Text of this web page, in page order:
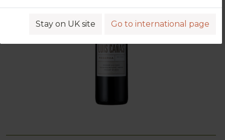
Stay on UK site Go to international page